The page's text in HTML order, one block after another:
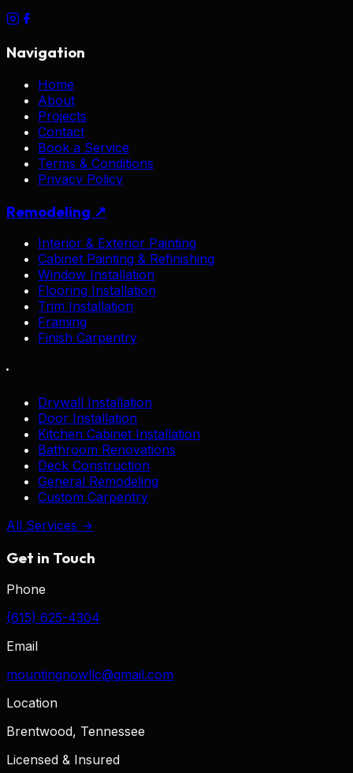
Navigation
Home
About
Projects
Contact
Book a Service
Terms & Conditions
Privacy Policy
Remodeling ↗
Interior & Exterior Painting
Cabinet Painting & Refinishing
Window Installation
Flooring Installation
Trim Installation
Framing
Finish Carpentry
·
Drywall Installation
Door Installation
Kitchen Cabinet Installation
Bathroom Renovations
Deck Construction
General Remodeling
Custom Carpentry
All Services →
Get in Touch
Phone
(615) 625-4304
Email
mountingnowllc@gmail.com
Location
Brentwood, Tennessee
Licensed & Insured